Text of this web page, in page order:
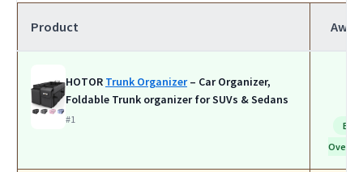
Product
HOTOR Trunk Organizer– Car Organizer,
Foldable Trunk organizer for SUVs & Sedans
#1
Best
Overall